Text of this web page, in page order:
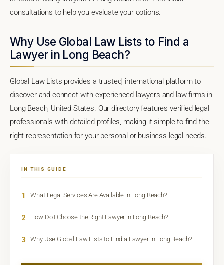
consultations to help you evaluate your options.
Why Use Global Law Lists to Find a
Lawyer in Long Beach?
Global Law Lists provides a trusted, international platform to
discover and connect with experienced lawyers and law firms in
Long Beach, United States. Our directory features verified legal
professionals with detailed profiles, making it simple to find the
right representation for your personal or business legal needs.
IN THIS GUIDE
1 What Legal Services Are Available in Long Beach?
2 How Do I Choose the Right Lawyer in Long Beach?
3 Why Use Global Law Lists to Find a Lawyer in Long Beach?